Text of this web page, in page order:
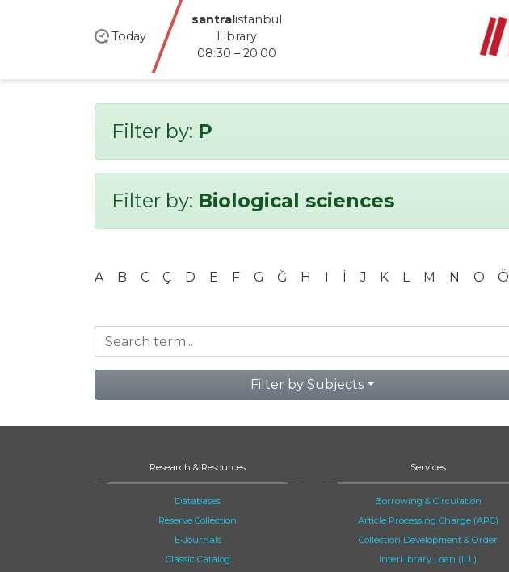
Today
santralistanbul
Library
08:30 – 20:00
Filter by: P
Filter by: Biological sciences
A B C Ç D E F G Ğ H I İ J K L M N O Ö
Filter by Subjects
Research & Resources
Databases
Reserve Collection
E-Journals
Classic Catalog
Services
Borrowing & Circulation
Article Processing Charge (APC)
Collection Development & Order
InterLibrary Loan (ILL)